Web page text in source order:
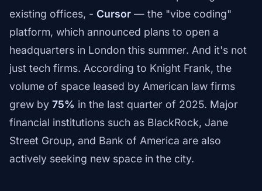
existing offices, - Cursor — the "vibe coding"
platform, which announced plans to open a
headquarters in London this summer. And it's not
just tech firms. According to Knight Frank, the
volume of space leased by American law firms
grew by 75% in the last quarter of 2025. Major
financial institutions such as BlackRock, Jane
Street Group, and Bank of America are also
actively seeking new space in the city.